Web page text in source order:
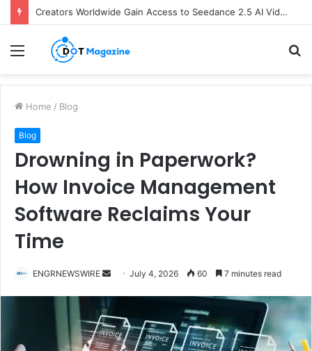
Creators Worldwide Gain Access to Seedance 2.5 AI Video Generator as CapCut Expands Global Rollout
Menu
Home / Blog
Blog
Drowning in Paperwork?
How Invoice Management
Software Reclaims Your
Time
ENGRNEWSWIRE
d
a
July 4, 2026 60 7 minutes read